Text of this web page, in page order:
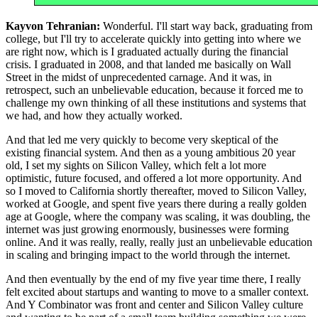
Kayvon Tehranian: Wonderful. I'll start way back, graduating from
college, but I'll try to accelerate quickly into getting into where we
are right now, which is I graduated actually during the financial
crisis. I graduated in 2008, and that landed me basically on Wall
Street in the midst of unprecedented carnage. And it was, in
retrospect, such an unbelievable education, because it forced me to
challenge my own thinking of all these institutions and systems that
we had, and how they actually worked.
And that led me very quickly to become very skeptical of the
existing financial system. And then as a young ambitious 20 year
old, I set my sights on Silicon Valley, which felt a lot more
optimistic, future focused, and offered a lot more opportunity. And
so I moved to California shortly thereafter, moved to Silicon Valley,
worked at Google, and spent five years there during a really golden
age at Google, where the company was scaling, it was doubling, the
internet was just growing enormously, businesses were forming
online. And it was really, really, really just an unbelievable education
in scaling and bringing impact to the world through the internet.
And then eventually by the end of my five year time there, I really
felt excited about startups and wanting to move to a smaller context.
And Y Combinator was front and center and Silicon Valley culture